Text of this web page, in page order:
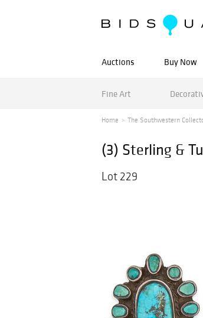
Auctions Buy Now
Fine Art
Home The Southwestern
(3) Sterling &
Lot 229